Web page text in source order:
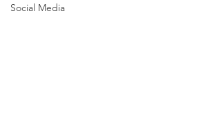
Social Media